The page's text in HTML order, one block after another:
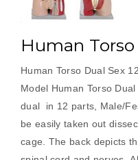
Human
Human Torso Dual Sex
Model Human Torso
dual in 12 parts, Male/
be easily taken out
cage. The back depicts